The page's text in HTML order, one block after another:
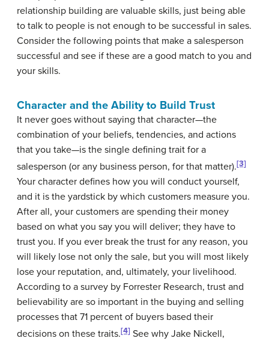
relationship building are valuable skills, just being able
to talk to people is not enough to be successful in sales.
Consider the following points that make a salesperson
successful and see if these are a good match to you and
your skills.
Character and the Ability to Build Trust
It never goes without saying that character—the
combination of your beliefs, tendencies, and actions
that you take—is the single defining trait for a
salesperson (or any business person, for that matter).[3]
Your character defines how you will conduct yourself,
and it is the yardstick by which customers measure you.
After all, your customers are spending their money
based on what you say you will deliver; they have to
trust you. If you ever break the trust for any reason, you
will likely lose not only the sale, but you will most likely
lose your reputation, and, ultimately, your livelihood.
According to a survey by Forrester Research, trust and
believability are so important in the buying and selling
processes that 71 percent of buyers based their
decisions on these traits.[4] See why Jake Nickell,